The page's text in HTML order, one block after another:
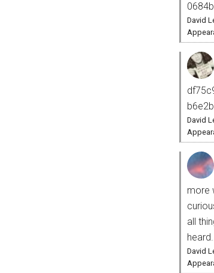
David
David
more
all
David